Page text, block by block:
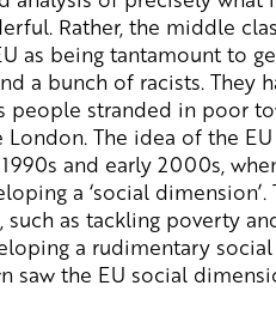
Rather, the middle
as being tantamount to
a bunch of racists. They
people stranded in poor
The idea of the
and early 2000s,
a ‘social
as tackling poverty
a rudimentary
saw the EU social